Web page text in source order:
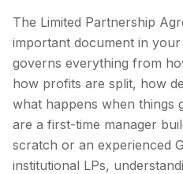
The Limited Partnership
important document in
governs everything from
how profits are split, how
what happens when things
are a first-time manager
scratch or an experienced
institutional LPs,